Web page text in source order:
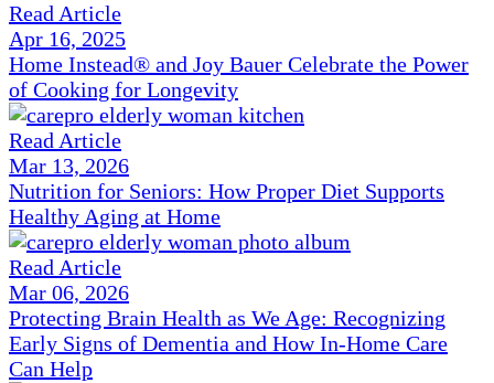
Read Article
Apr 16, 2025
Home Instead® and Joy Bauer Celebrate the Power
of Cooking for Longevity
Read Article
Mar 13, 2026
Nutrition for Seniors: How Proper Diet Supports
Healthy Aging at Home
Read Article
Mar 06, 2026
Protecting Brain Health as We Age: Recognizing
Early Signs of Dementia and How In-Home Care
Can Help